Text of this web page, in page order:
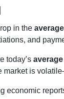
in the
and
today’s
market is
economic